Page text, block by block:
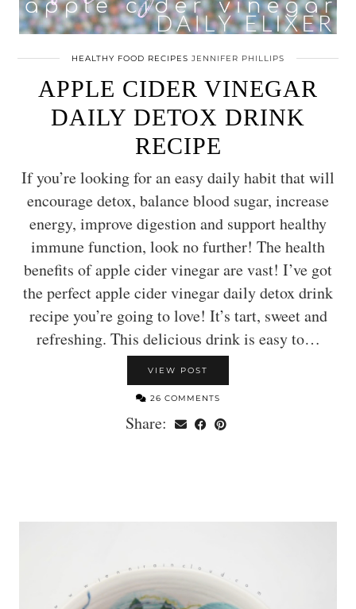
HEALTHY FOOD RECIPES JENNIFER PHILLIPS
APPLE CIDER VINEGAR
DAILY DETOX DRINK
RECIPE
If you’re looking for an easy daily habit that will
encourage detox, balance blood sugar, increase
energy, improve digestion and support healthy
immune function, look no further! The health
benefits of apple cider vinegar are vast! I’ve got
the perfect apple cider vinegar daily detox drink
recipe you’re going to love! It’s tart, sweet and
refreshing. This delicious drink is easy to…
VIEW POST
26 COMMENTS
Share: